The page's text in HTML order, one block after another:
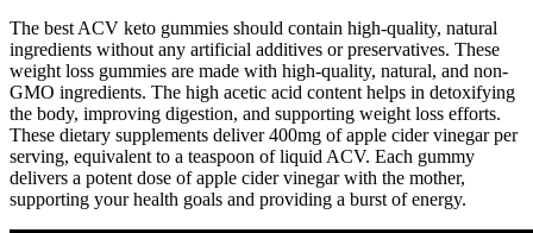
The best ACV keto gummies should contain high-quality, natural
ingredients without any artificial additives or preservatives. These
weight loss gummies are made with high-quality, natural, and non-
GMO ingredients. The high acetic acid content helps in detoxifying
the body, improving digestion, and supporting weight loss efforts.
These dietary supplements deliver 400mg of apple cider vinegar per
serving, equivalent to a teaspoon of liquid ACV. Each gummy
delivers a potent dose of apple cider vinegar with the mother,
supporting your health goals and providing a burst of energy.